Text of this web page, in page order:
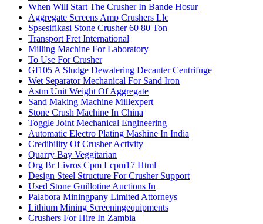
When Will Start The Crusher In Bande Hosur
Aggregate Screens Amp Crushers Llc
Spsesifikasi Stone Crusher 60 80 Ton
Transport Fret International
Milling Machine For Laboratory
To Use For Crusher
Gf105 A Sludge Dewatering Decanter Centrifuge
Wet Separator Mechanical For Sand Iron
Astm Unit Weight Of Aggregate
Sand Making Machine Millexpert
Stone Crush Machine In China
Toggle Joint Mechanical Engineering
Automatic Electro Plating Mashine In India
Credibility Of Crusher Activity
Quarry Bay Veggitarian
Org Br Livros Cpm Lcpm17 Html
Design Steel Structure For Crusher Support
Used Stone Guillotine Auctions In
Palabora Miningpany Limited Attorneys
Lithium Mining Screeningequipments
Crushers For Hire In Zambia